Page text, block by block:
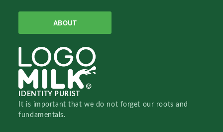
ABOUT
IDENTITY PURIST
It is important that we do not forget our roots and
fundamentals.